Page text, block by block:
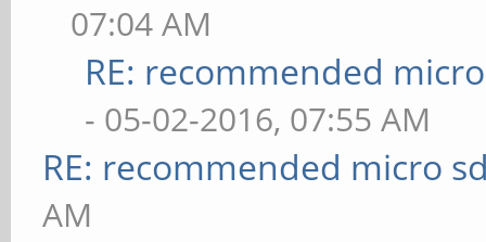
07:04 AM
RE: recommended
- 05-02-2016, 07:55 AM
RE: recommended micro
AM